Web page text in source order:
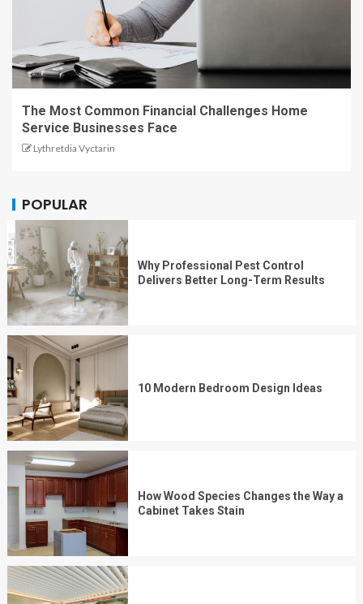
The Most Common Financial Challenges Home
Service Businesses Face
Lythretdia Vyctarin
POPULAR
Why Professional Pest Control
Delivers Better Long-Term Results
10 Modern Bedroom Design Ideas
How Wood Species Changes the Way a
Cabinet Takes Stain